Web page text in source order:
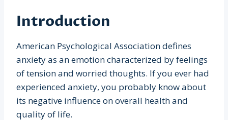
Introduction
American Psychological Association defines
anxiety as an emotion characterized by feelings
of tension and worried thoughts. If you ever had
experienced anxiety, you probably know about
its negative influence on overall health and
quality of life.